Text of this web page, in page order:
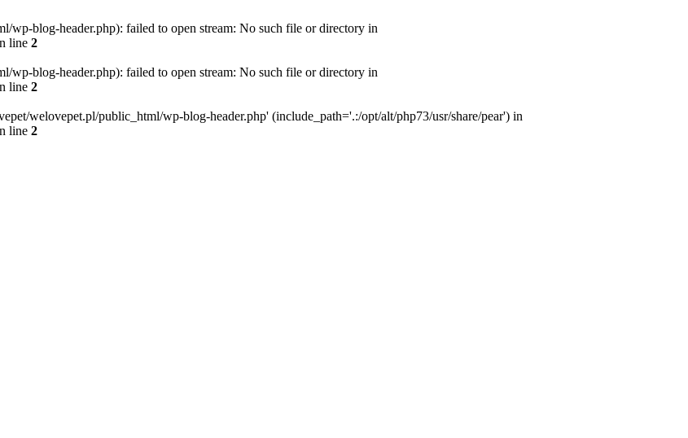
blog-header.php): failed to open stream: No such file or directory in
line 2
blog-header.php): failed to open stream: No such file or directory in
line 2
welovepet.pl/public_html/wp-blog-header.php' (include_path='.:/opt/alt/php73/usr/share/pear') in
line 2